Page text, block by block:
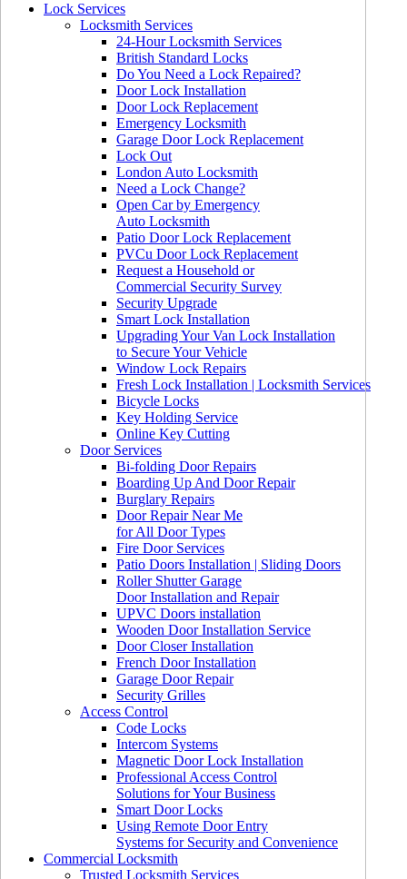
Lock Services
Locksmith Services
24-Hour Locksmith Services
British Standard Locks
Do You Need a Lock Repaired?
Door Lock Installation
Door Lock Replacement
Emergency Locksmith
Garage Door Lock Replacement
Lock Out
London Auto Locksmith
Need a Lock Change?
Open Car by Emergency
Auto Locksmith
Patio Door Lock Replacement
PVCu Door Lock Replacement
Request a Household or
Commercial Security Survey
Security Upgrade
Smart Lock Installation
Upgrading Your Van Lock Installation
to Secure Your Vehicle
Window Lock Repairs
Fresh Lock Installation | Locksmith Services
Bicycle Locks
Key Holding Service
Online Key Cutting
Door Services
Bi-folding Door Repairs
Boarding Up And Door Repair
Burglary Repairs
Door Repair Near Me
for All Door Types
Fire Door Services
Patio Doors Installation | Sliding Doors
Roller Shutter Garage
Door Installation and Repair
UPVC Doors installation
Wooden Door Installation Service
Door Closer Installation
French Door Installation
Garage Door Repair
Security Grilles
Access Control
Code Locks
Intercom Systems
Magnetic Door Lock Installation
Professional Access Control
Solutions for Your Business
Smart Door Locks
Using Remote Door Entry
Systems for Security and Convenience
Commercial Locksmith
Trusted Locksmith Services